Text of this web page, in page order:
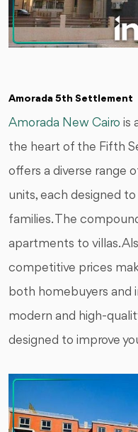
Amorada 5th Settlement
Amorada New Cairo is
the heart of the Fifth
offers a diverse range
units, each designed
families. The
apartments to villas.
competitive prices
both homebuyers and
modern and high-
designed to improve